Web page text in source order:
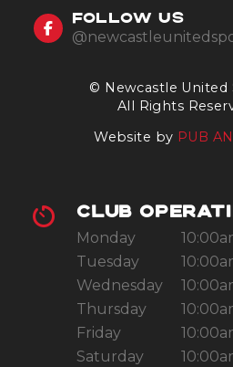
© Newcastle United
All Rights
Website by PUB
FOLLOW US
CLUB
Monday
Tuesday
Wednesday
Thursday
Friday
Saturday